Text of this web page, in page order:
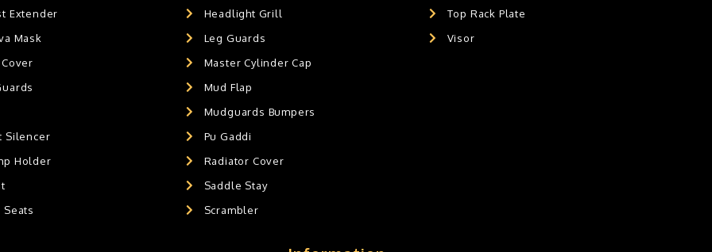
Extender
Mask
Silencer
Holder
Seats
Headlight Grill
Leg Guards
Master Cylinder Cap
Mud Flap
Mudguards Bumpers
Pu Gaddi
Radiator Cover
Saddle Stay
Scrambler
Top Rack Plate
Visor